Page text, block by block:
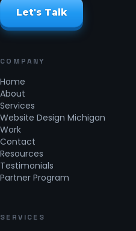
Let's Talk
COMPANY
Home
About
Services
Website Design Michigan
Work
Contact
Resources
Testimonials
Partner Program
SERVICES